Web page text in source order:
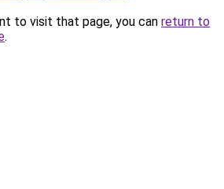
to visit that page, you can return to
.